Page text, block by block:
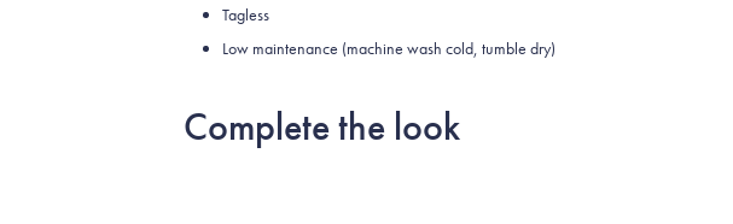
Tagless
Low maintenance (machine wash cold, tumble dry)
Complete the look